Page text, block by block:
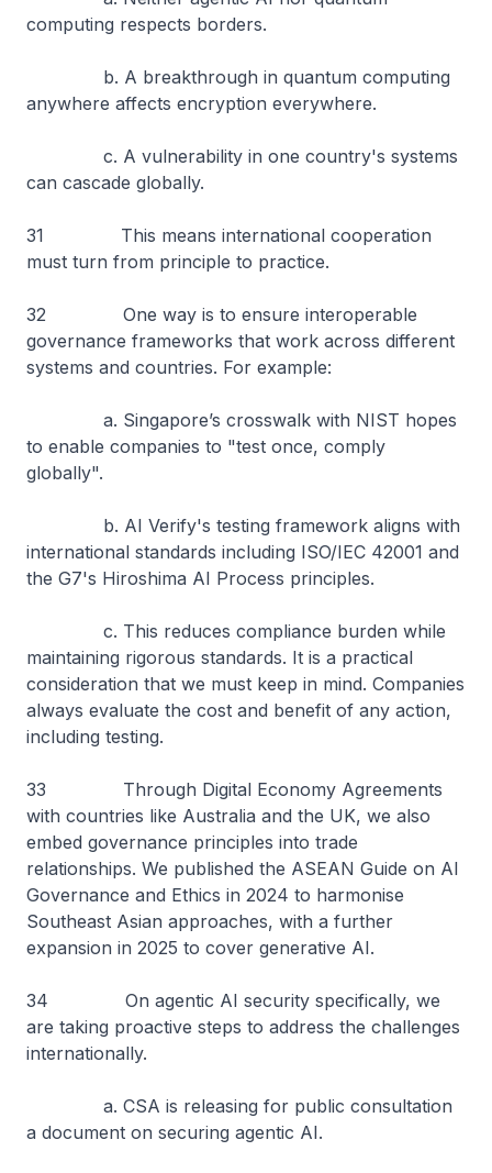
computing respects borders.
b. A breakthrough in quantum computing
anywhere affects encryption everywhere.
c. A vulnerability in one country's systems
can cascade globally.
31 This means international cooperation
must turn from principle to practice.
32 One way is to ensure interoperable
governance frameworks that work across different
systems and countries. For example:
a. Singapore’s crosswalk with NIST hopes
to enable companies to "test once, comply
globally".
b. AI Verify's testing framework aligns with
international standards including ISO/IEC 42001 and
the G7's Hiroshima AI Process principles.
c. This reduces compliance burden while
maintaining rigorous standards. It is a practical
consideration that we must keep in mind. Companies
always evaluate the cost and benefit of any action,
including testing.
33 Through Digital Economy Agreements
with countries like Australia and the UK, we also
embed governance principles into trade
relationships. We published the ASEAN Guide on AI
Governance and Ethics in 2024 to harmonise
Southeast Asian approaches, with a further
expansion in 2025 to cover generative AI.
34 On agentic AI security specifically, we
are taking proactive steps to address the challenges
internationally.
a. CSA is releasing for public consultation
a document on securing agentic AI.